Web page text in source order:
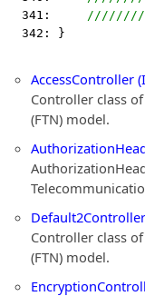
  341:
  342: }
AccessController
Controller class
(FTN) model.
Controller class
(FTN) model.